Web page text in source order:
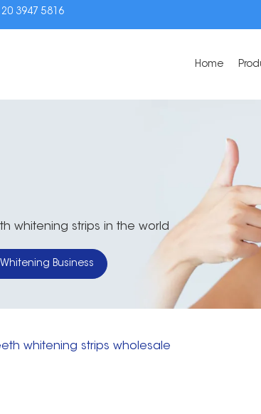
20 3947 5816
Home
whitening strips in the world
Business
whitening strips wholesale